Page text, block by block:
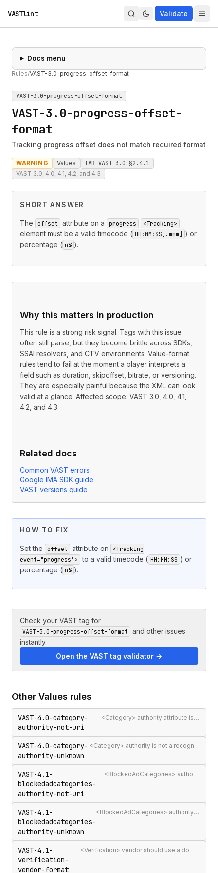
VASTlint Validate
Docs menu
Rules/VAST-3.0-progress-offset-format
VAST-3.0-progress-offset-format
VAST-3.0-progress-offset-
format
Tracking progress offset does not match required format
WARNING Values IAB VAST 3.0 §2.4.1
VAST 3.0, 4.0, 4.1, 4.2, and 4.3
SHORT ANSWER
The offset attribute on a progress <Tracking>
element must be a valid timecode ( HH:MM:SS[.mmm]
) or
percentage ( n% ).
Why this matters in production
This rule is a strong risk signal. Tags with this issue
often still parse, but they become brittle across SDKs,
SSAI resolvers, and CTV environments. Value-format
rules tend to fail at the moment a player interprets a
field such as duration, skipoffset, bitrate, or versioning.
They are especially painful because the XML can look
valid at a glance. Affected scope: VAST 3.0, 4.0, 4.1,
4.2, and 4.3.
Related docs
Common VAST errors
Google IMA SDK guide
VAST versions guide
HOW TO FIX
Set the offset attribute on
<Tracking
event="progress"> to a valid timecode ( HH:MM:SS ) or
percentage ( n% ).
Check your VAST tag for
VAST-3.0-progress-offset-format
and other issues
instantly.
Open the VAST tag validator →
Other Values rules
VAST-4.0-category-
authority-not-uri
<Category> authority attribute is not a valid authority URL
VAST-4.0-category-
authority-unknown
<Category> authority is not a recognised IAB Content Taxonomy authority
VAST-4.1-
blockedadcategories-
authority-not-uri
<BlockedAdCategories> authority attribute is not a valid authority URL
VAST-4.1-
blockedadcategories-
authority-unknown
<BlockedAdCategories> authority is not a recognised IAB Content Taxonomy authority
VAST-4.1-
verification-
vendor-format
<Verification> vendor should use a domain-qualified identifier such as company.com-omid